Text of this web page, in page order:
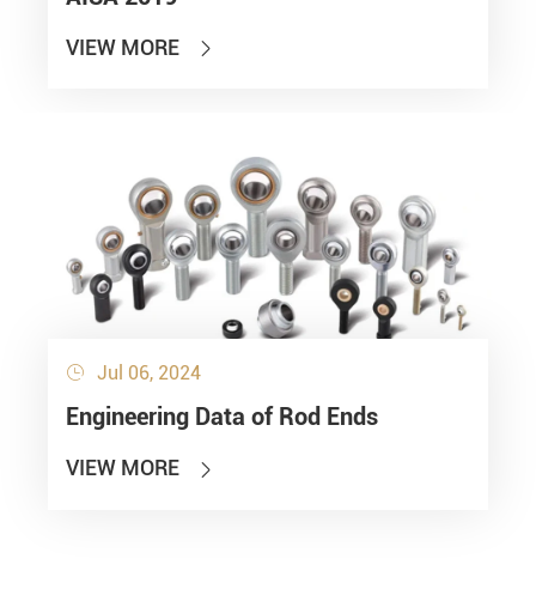
VIEW MORE 
 Jul 06, 2024
Engineering Data of Rod Ends
VIEW MORE 